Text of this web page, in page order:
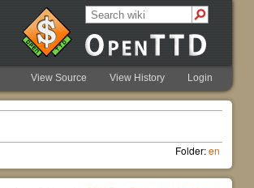
View Source View History Login
Folder:en